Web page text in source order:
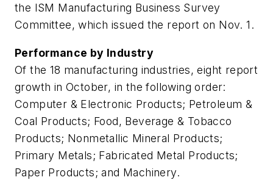
the ISM Manufacturing Business Survey
Committee, which issued the report on Nov. 1.
Performance by Industry
Of the 18 manufacturing industries, eight report
growth in October, in the following order:
Computer & Electronic Products; Petroleum &
Coal Products; Food, Beverage & Tobacco
Products; Nonmetallic Mineral Products;
Primary Metals; Fabricated Metal Products;
Paper Products; and Machinery.